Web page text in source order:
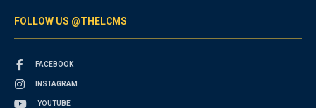
FOLLOW US @THELCMS
FACEBOOK
INSTAGRAM
YOUTUBE